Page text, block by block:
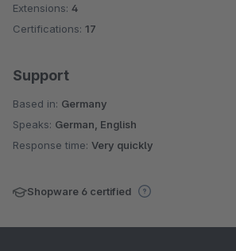
Extensions: 4
Certifications: 17
Support
Based in: Germany
Speaks: German, English
Response time: Very quickly
Shopware 6 certified